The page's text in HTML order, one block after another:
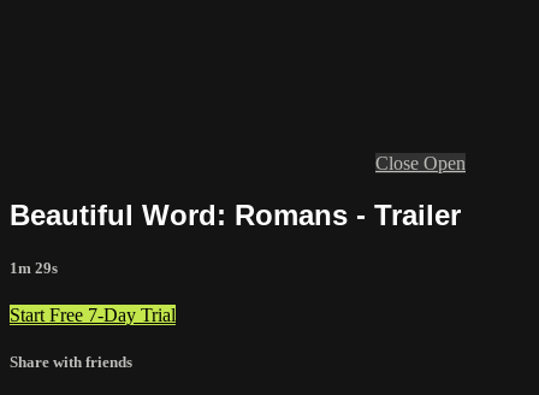
Close Open
Beautiful Word: Romans - Trailer
1m 29s
Start Free 7-Day Trial
Share with friends